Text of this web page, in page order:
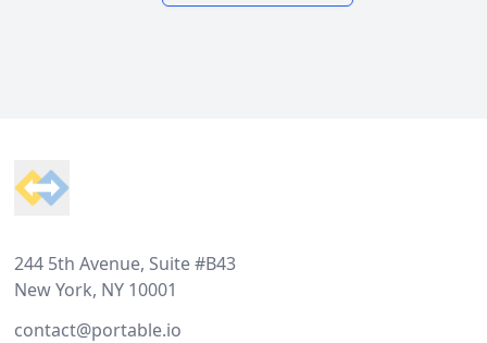
244 5th Avenue, Suite #B43
New York, NY 10001
contact@portable.io